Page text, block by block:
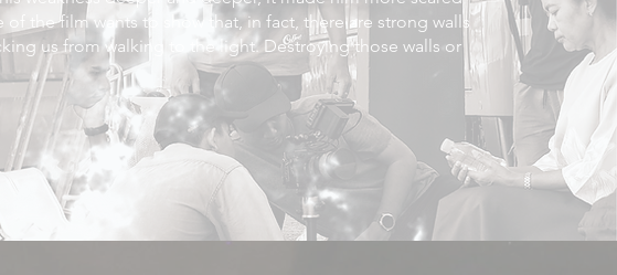
of the film wants to show that, in fact, there are strong walls
us from walking to the light. Destroying those walls or